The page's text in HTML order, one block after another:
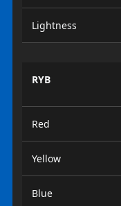
Lightness
RYB
Red
Yellow
Blue